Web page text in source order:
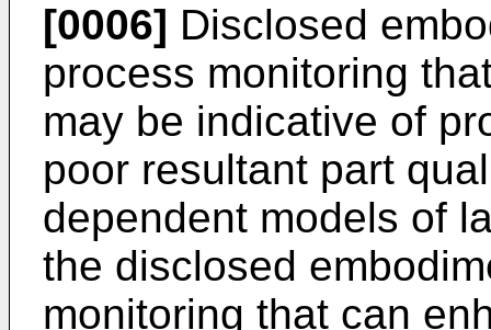
[0006] Disclosed
process monitoring
may be indicative of
poor resultant part
dependent models of
the disclosed
monitoring that can